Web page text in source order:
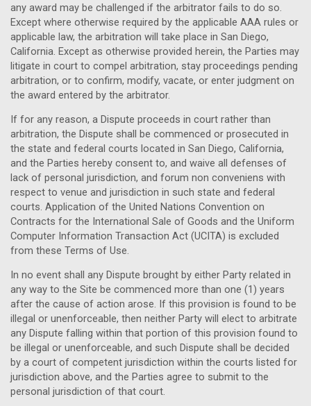
any award may be challenged if the arbitrator fails to do so.
Except where otherwise required by the applicable AAA rules or
applicable law, the arbitration will take place in San Diego,
California. Except as otherwise provided herein, the Parties may
litigate in court to compel arbitration, stay proceedings pending
arbitration, or to confirm, modify, vacate, or enter judgment on
the award entered by the arbitrator.
If for any reason, a Dispute proceeds in court rather than
arbitration, the Dispute shall be commenced or prosecuted in
the state and federal courts located in San Diego, California,
and the Parties hereby consent to, and waive all defenses of
lack of personal jurisdiction, and forum non conveniens with
respect to venue and jurisdiction in such state and federal
courts. Application of the United Nations Convention on
Contracts for the International Sale of Goods and the Uniform
Computer Information Transaction Act (UCITA) is excluded
from these Terms of Use.
In no event shall any Dispute brought by either Party related in
any way to the Site be commenced more than one (1) years
after the cause of action arose. If this provision is found to be
illegal or unenforceable, then neither Party will elect to arbitrate
any Dispute falling within that portion of this provision found to
be illegal or unenforceable, and such Dispute shall be decided
by a court of competent jurisdiction within the courts listed for
jurisdiction above, and the Parties agree to submit to the
personal jurisdiction of that court.